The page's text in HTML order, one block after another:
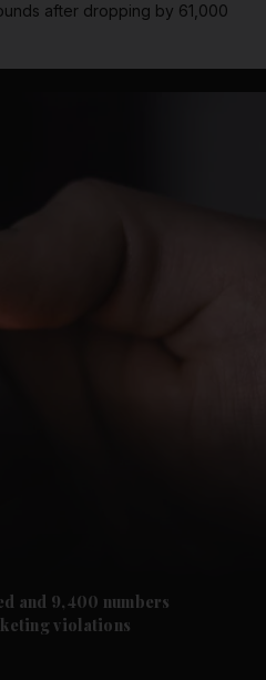
after dropping by 61,000
and 9,400 numbers
violations